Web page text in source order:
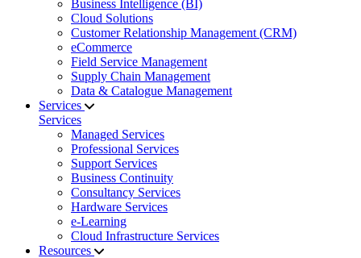
Business Intelligence (BI)
Cloud Solutions
Customer Relationship Management (CRM)
eCommerce
Field Service Management
Supply Chain Management
Data & Catalogue Management
Services
Services
Managed Services
Professional Services
Support Services
Business Continuity
Consultancy Services
Hardware Services
e-Learning
Cloud Infrastructure Services
Resources